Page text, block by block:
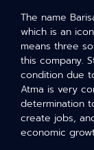
The name
which is an
means three
this company.
condition due
Atma is very
determination
create jobs,
economic